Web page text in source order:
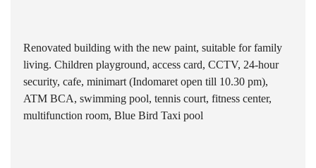
Renovated building with the new paint, suitable for family
living. Children playground, access card, CCTV, 24-hour
security, cafe, minimart (Indomaret open till 10.30 pm),
ATM BCA, swimming pool, tennis court, fitness center,
multifunction room, Blue Bird Taxi pool